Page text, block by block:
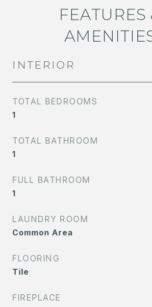
FEATURES
INTERIOR
TOTAL BEDROOMS
1
TOTAL BATHROOM
1
FULL BATHROOM
1
LAUNDRY ROOM
Common Area
FLOORING
Tile
FIREPLACE